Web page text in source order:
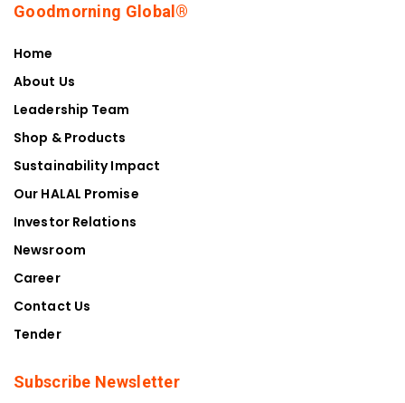
Goodmorning Global®
Home
About Us
Leadership Team
Shop & Products
Sustainability Impact
Our HALAL Promise
Investor Relations
Newsroom
Career
Contact Us
Tender
Subscribe Newsletter